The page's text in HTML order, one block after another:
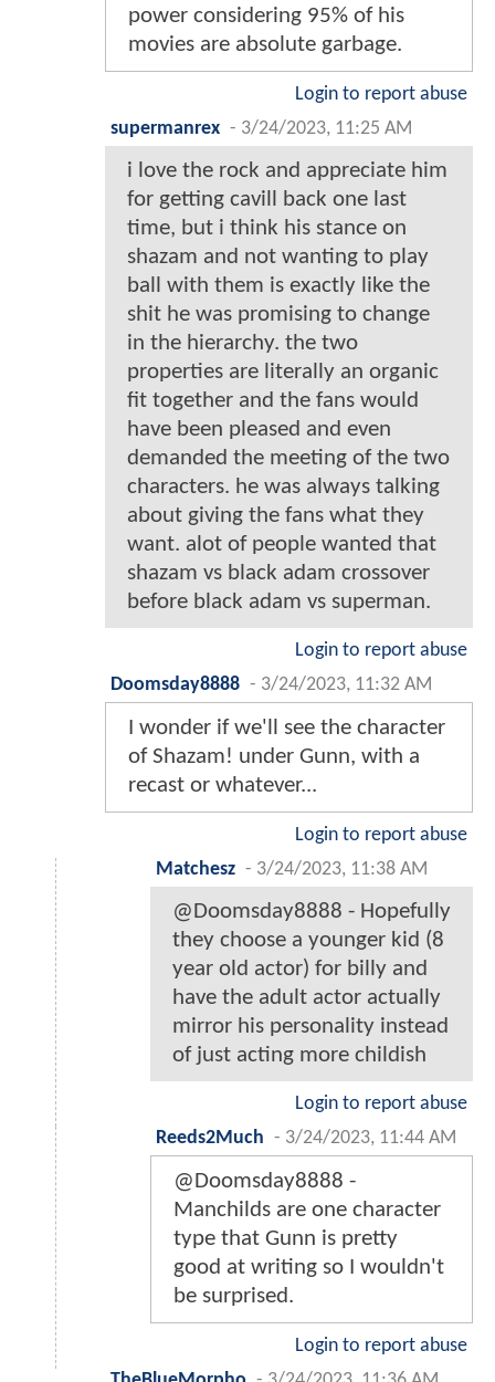
power considering 95% of his
movies are absolute garbage.
Login to report abuse
supermanrex - 3/24/2023, 11:25 AM
i love the rock and appreciate him
for getting cavill back one last
time, but i think his stance on
shazam and not wanting to play
ball with them is exactly like the
shit he was promising to change
in the hierarchy. the two
properties are literally an organic
fit together and the fans would
have been pleased and even
demanded the meeting of the two
characters. he was always talking
about giving the fans what they
want. alot of people wanted that
shazam vs black adam crossover
before black adam vs superman.
Login to report abuse
Doomsday8888 - 3/24/2023, 11:32 AM
I wonder if we'll see the character
of Shazam! under Gunn, with a
recast or whatever...
Login to report abuse
Matchesz - 3/24/2023, 11:38 AM
@Doomsday8888 - Hopefully
they choose a younger kid (8
year old actor) for billy and
have the adult actor actually
mirror his personality instead
of just acting more childish
Login to report abuse
Reeds2Much - 3/24/2023, 11:44 AM
@Doomsday8888 -
Manchilds are one character
type that Gunn is pretty
good at writing so I wouldn't
be surprised.
Login to report abuse